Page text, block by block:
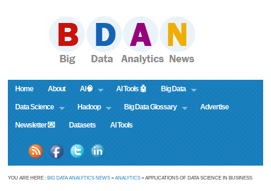
Home About AI🧠 AI Tools 🤖 Big Data
Data Science Hadoop Big Data Glossary Advertise
Newsletter 💌 Datasets AI Tools
YOU ARE HERE : BIG DATA ANALYTICS NEWS »ANALYTICS » APPLICATIONS OF DATA SCIENCE IN BUSINESS